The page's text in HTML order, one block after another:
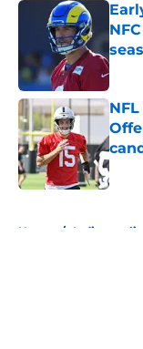
Home / Indianapolis